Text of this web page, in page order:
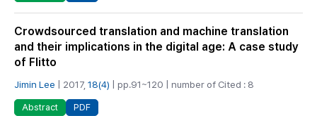
Crowdsourced translation and machine translation
and their implications in the digital age: A case study
of Flitto
Jimin Lee | 2017, 18(4) | pp.91~120 | number of Cited : 8
Abstract PDF